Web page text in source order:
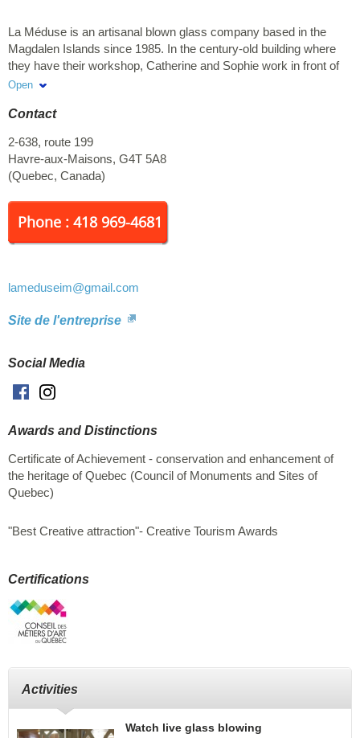
La Méduse is an artisanal blown glass company based in the
Magdalen Islands since 1985. In the century-old building where
they have their workshop, Catherine and Sophie work in front of
you! Over time, they have developed several original collections
a whole collection of memorial glass art available online. They
personalized glass jewels, which incorporate cremation ashes
inside (pendants, rings, earrings, marbles, etc.). A great way to
give an eternal touch to your deceased loved ones. They also
have a variety of pieces of blown glass for everyday enjoyment:
Unique pieces, Chandeliers, Kitchen objects, Decorations, etc.
Open
Contact
2-638, route 199
Havre-aux-Maisons, G4T 5A8
(Quebec, Canada)
Phone : 418 969-4681
lameduseim@gmail.com
Site de l'entreprise
Social Media
Facebook
Awards and Distinctions
Certificate of Achievement - conservation and enhancement of
the heritage of Quebec (Council of Monuments and Sites of
Quebec)
"Best Creative attraction"- Creative Tourism Awards
Certifications
Activities
Watch live glass blowing